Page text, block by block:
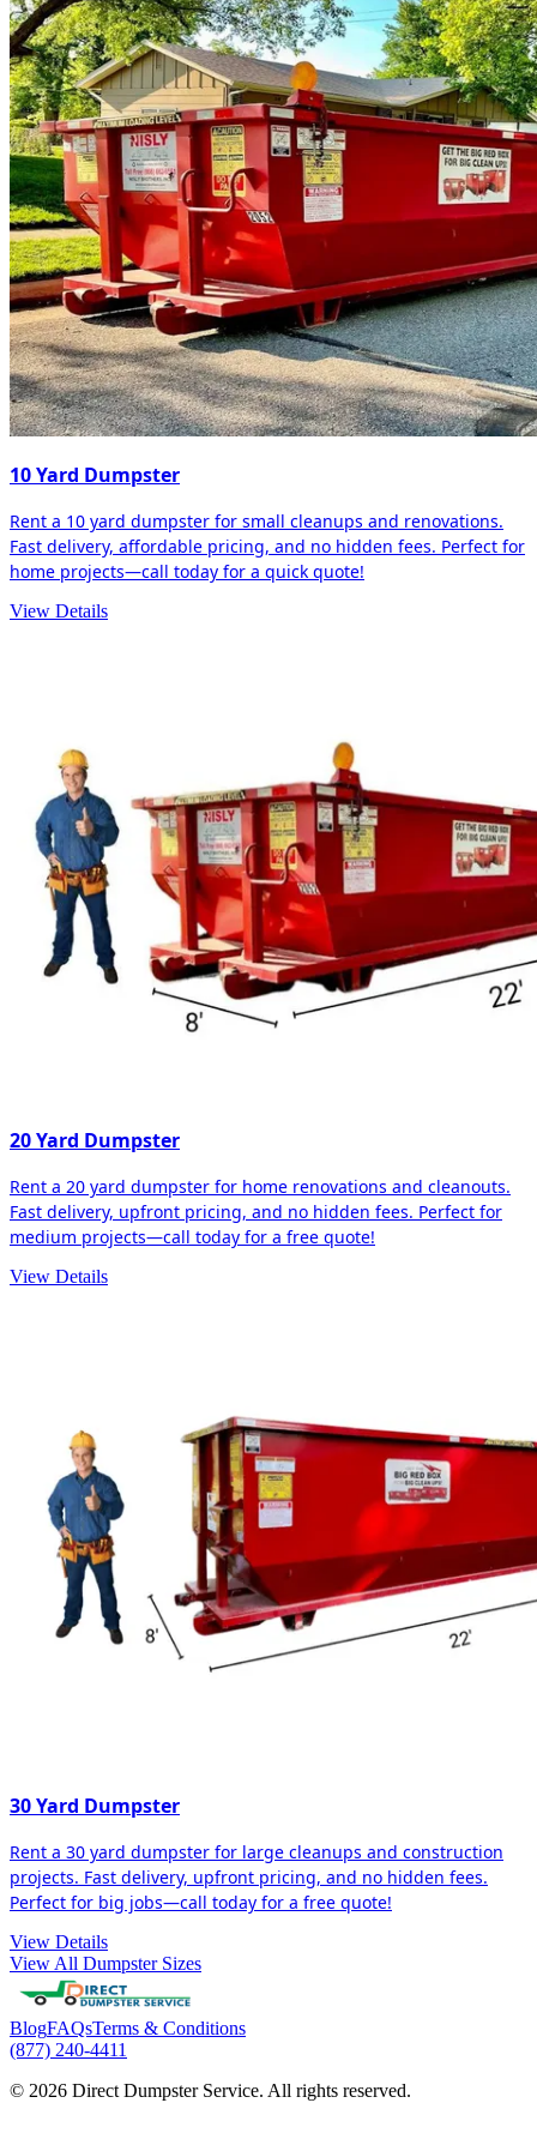
10 Yard Dumpster
Rent a 10 yard dumpster for small cleanups and renovations.
Fast delivery, affordable pricing, and no hidden fees. Perfect for
home projects—call today for a quick quote!
View Details
20 Yard Dumpster
Rent a 20 yard dumpster for home renovations and cleanouts.
Fast delivery, upfront pricing, and no hidden fees. Perfect for
medium projects—call today for a free quote!
View Details
30 Yard Dumpster
Rent a 30 yard dumpster for large cleanups and construction
projects. Fast delivery, upfront pricing, and no hidden fees.
Perfect for big jobs—call today for a free quote!
View Details
View All Dumpster Sizes
BlogFAQsTerms & Conditions
(877) 240-4411
© 2026 Direct Dumpster Service. All rights reserved.